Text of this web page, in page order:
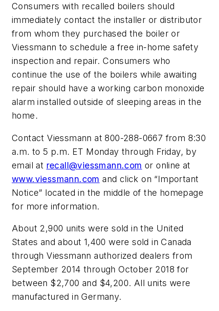
Consumers with recalled boilers should
immediately contact the installer or distributor
from whom they purchased the boiler or
Viessmann to schedule a free in-home safety
inspection and repair. Consumers who
continue the use of the boilers while awaiting
repair should have a working carbon monoxide
alarm installed outside of sleeping areas in the
home.
Contact Viessmann at 800-288-0667 from 8:30
a.m. to 5 p.m. ET Monday through Friday, by
email at recall@viessmann.com or online at
www.viessmann.com and click on “Important
Notice” located in the middle of the homepage
for more information.
About 2,900 units were sold in the United
States and about 1,400 were sold in Canada
through Viessmann authorized dealers from
September 2014 through October 2018 for
between $2,700 and $4,200. All units were
manufactured in Germany.